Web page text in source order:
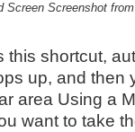
Screen Screenshot
this shortcut,
up, and then
area Using a
want to take